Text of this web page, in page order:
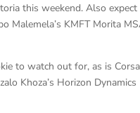
this weekend. Also expect
Malemela’s KMFT Morita
to watch out for, as is
Khoza’s Horizon Dynamics